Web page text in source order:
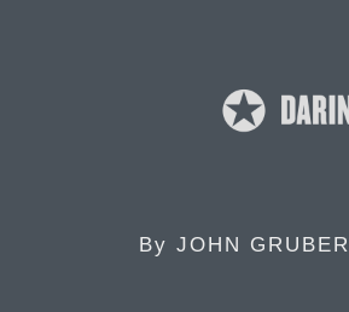
By JOHN GRUBER